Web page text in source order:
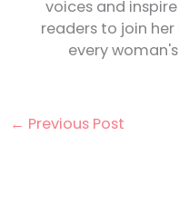
voices and
readers to join
every
← Previous Post